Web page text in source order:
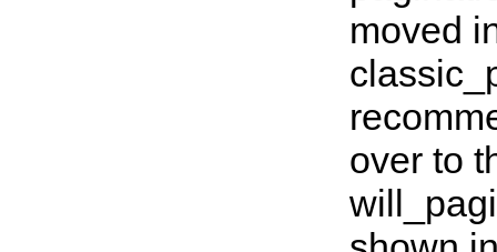
moved
over to